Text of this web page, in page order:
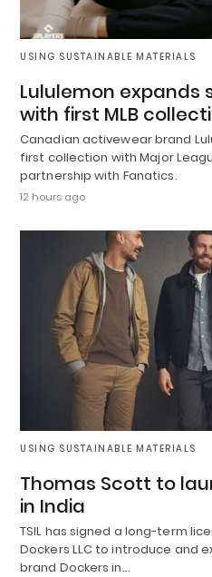
USING SUSTAINABLE MATERIALS
Lululemon expands
with first MLB
Canadian activewear brand
first collection with Major
partnership with Fanatics.
12 hours ago
USING SUSTAINABLE MATERIALS
Thomas Scott to
in India
TSIL has signed a long-term
Dockers LLC to introduce and
brand Dockers in…